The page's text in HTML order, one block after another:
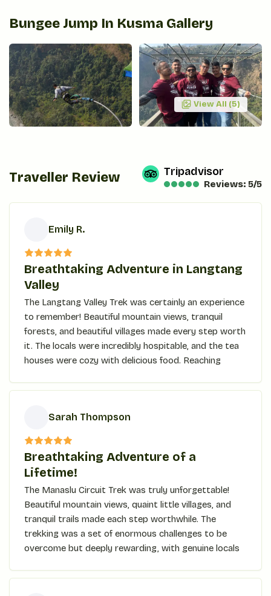
Bungee Jump In Kusma Gallery
View All (5)
Traveller Review Tripadvisor
Reviews: 5/5
E
Emily R.
Breathtaking Adventure in Langtang
Valley
The Langtang Valley Trek was certainly an experience
to remember! Beautiful mountain views, tranquil
forests, and beautiful villages made every step worth
it. The locals were incredibly hospitable, and the tea
houses were cozy with delicious food. Reaching
breath away. The trek is for anyone who seeks
S
Sarah Thompson
Breathtaking Adventure of a
Lifetime!
The Manaslu Circuit Trek was truly unforgettable!
Beautiful mountain views, quaint little villages, and
tranquil trails made each step worthwhile. The
trekking was a set of enormous challenges to be
overcome but deeply rewarding, with genuine locals
by high mountains at every turn. Exhilarating